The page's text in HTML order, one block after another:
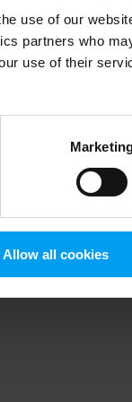
use of our
partners who
use of their
Allow all cookies
information).